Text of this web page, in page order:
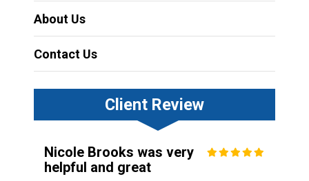
About Us
Contact Us
Client Review
Nicole Brooks was very
helpful and great